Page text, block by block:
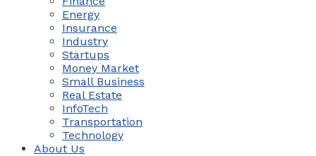
Energy
Insurance
Industry
Startups
Money Market
Small Business
Real Estate
InfoTech
Transportation
Technology
About Us